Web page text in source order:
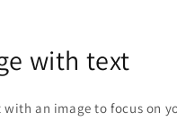
with text
with an image to focus on